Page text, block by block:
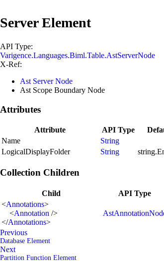
Server Element
API Type:
Varigence.Languages.Biml.Table.AstServerNode
X-Ref:
Ast Server Node
Ast Scope Boundary Node
Attributes
Attribute API Type
Name
String
LogicalDisplayFolder
String
Collection Children
Child API Type
<Annotations>
<Annotation />
</Annotations>
Previous
Database Element
Next
Partition Function Element